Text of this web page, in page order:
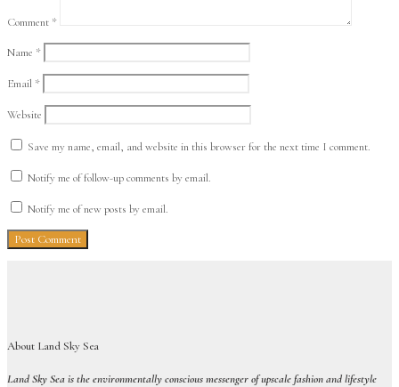
Comment *
Name *
Email *
Website
Save my name, email, and website in this browser for the next time I comment.
Notify me of follow-up comments by email.
Notify me of new posts by email.
About Land Sky Sea
Land Sky Sea is the environmentally conscious messenger of upscale fashion and lifestyle